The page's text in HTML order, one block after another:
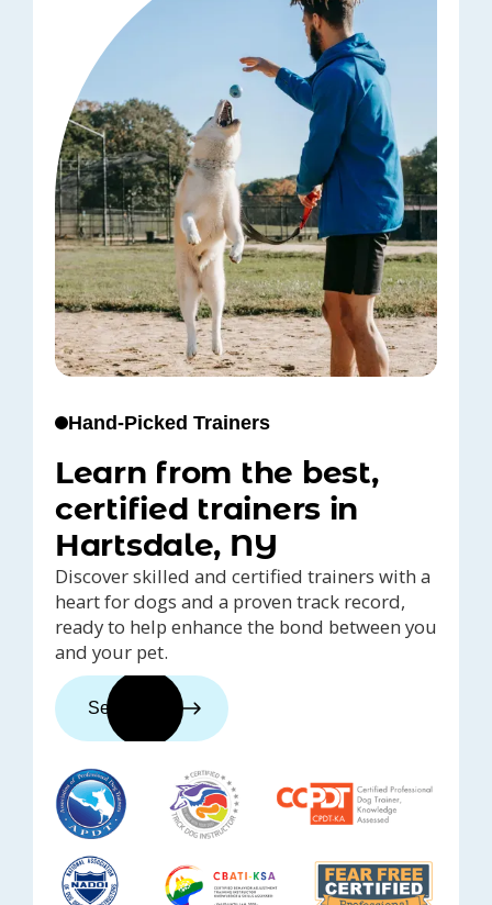
Hand-Picked Trainers
Learn from the best,
certified trainers in
Hartsdale, NY
Discover skilled and certified trainers with a
heart for dogs and a proven track record,
ready to help enhance the bond between you
and your pet.
See trainers